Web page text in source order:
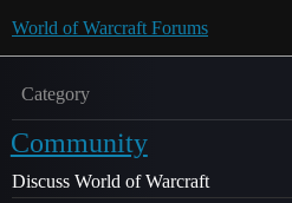
World of Warcraft Forums
Category
Community
Discuss World of Warcraft